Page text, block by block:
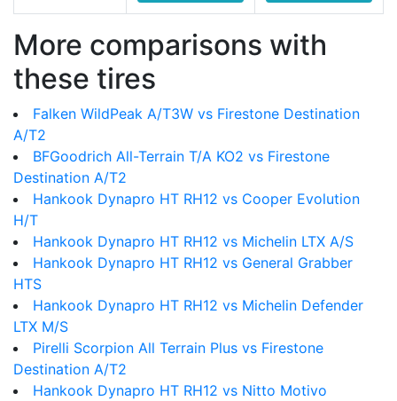
More comparisons with
these tires
Falken WildPeak A/T3W vs Firestone Destination
A/T2
BFGoodrich All-Terrain T/A KO2 vs Firestone
Destination A/T2
Hankook Dynapro HT RH12 vs Cooper Evolution
H/T
Hankook Dynapro HT RH12 vs Michelin LTX A/S
Hankook Dynapro HT RH12 vs General Grabber
HTS
Hankook Dynapro HT RH12 vs Michelin Defender
LTX M/S
Pirelli Scorpion All Terrain Plus vs Firestone
Destination A/T2
Hankook Dynapro HT RH12 vs Nitto Motivo